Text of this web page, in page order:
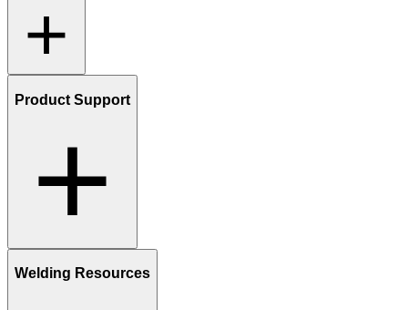
Product Support
Welding Resources